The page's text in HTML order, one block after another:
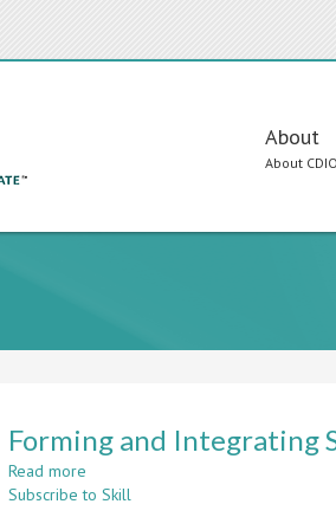
Main
About
About CDIO
Forming and Integrating
Read more
Forming
Subscribe to Skill